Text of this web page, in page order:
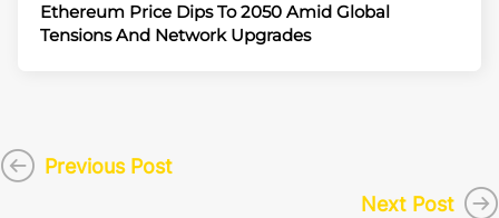
Ethereum Price Dips To 2050 Amid Global
Tensions And Network Upgrades
Previous Post
Next Post